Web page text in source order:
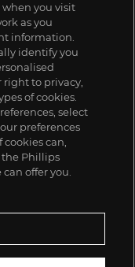
you visit
as you
information.
identify you
right to privacy,
of cookies.
select
preferences
can,
the Phillips
offer you.